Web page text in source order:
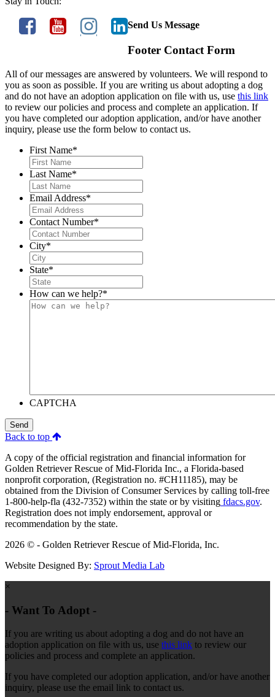
Send Us Message
Footer Contact Form
All of our messages are answered by volunteers. We will respond to
you as soon as possible. If you are writing us about adopting a dog
and do not have an adoption application on file with us, use this link
to review our policies and process and complete an application. If
you have completed our adoption application, and/or have another
inquiry, please use the form below to contact us.
First Name*
Last Name*
Email Address*
Contact Number*
City*
State*
How can we help?*
CAPTCHA
Send
Back to top
A copy of the official registration and financial information for
Golden Retriever Rescue of Mid-Florida Inc., a Florida-based
nonprofit corporation, (Registration no. #CH11185), may be
obtained from the Division of Consumer Services by calling toll-free
1-800-help-fla (432-7352) within the state or by visiting fdacs.gov.
Registration does not imply endorsement, approval or
recommendation by the state.
2026 © - Golden Retriever Rescue of Mid-Florida, Inc.
Website Designed By: Sprout Media Lab
×
- Want To Adopt -
If you are writing us about adopting a dog and do not have an
adoption application on file with us, use this link to review our
policies and process and complete an application.
If you have completed our adoption application, and/or have another
inquiry, please use the email link to contact us.